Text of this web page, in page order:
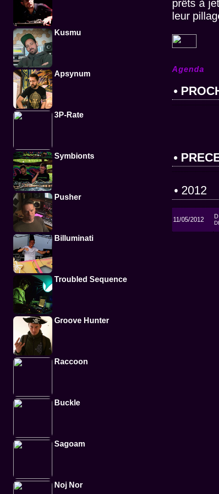
Kusmu
Apsynum
3P-Rate
Symbionts
Pusher
Billuminati
Troubled Sequence
Groove Hunter
Raccoon
Buckle
Sagoam
Noj Nor
prêts à
leur
Agenda
•
•
• 2012
11/05/2012